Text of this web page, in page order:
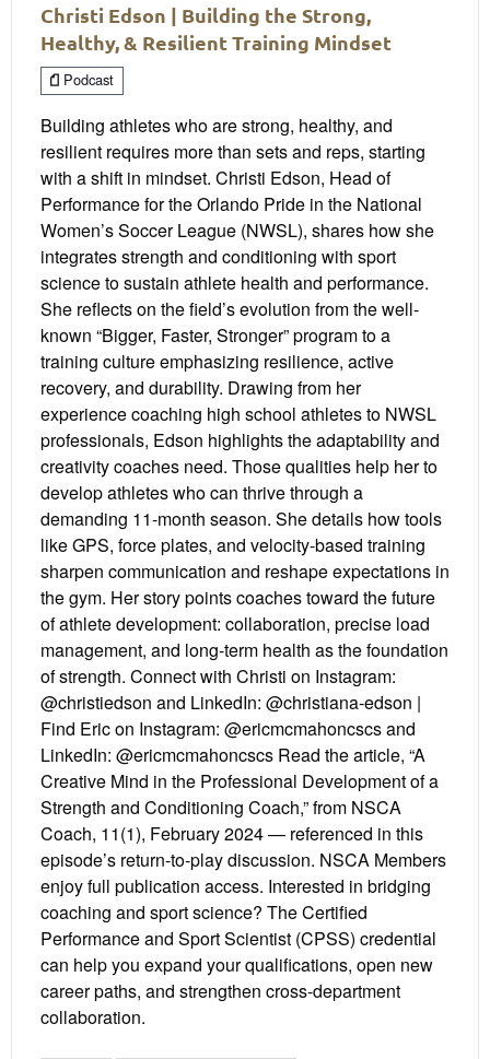
Christi Edson | Building the Strong,
Healthy, & Resilient Training Mindset
Podcast
Building athletes who are strong, healthy, and
resilient requires more than sets and reps, starting
with a shift in mindset. Christi Edson, Head of
Performance for the Orlando Pride in the National
Women’s Soccer League (NWSL), shares how she
integrates strength and conditioning with sport
science to sustain athlete health and performance.
She reflects on the field’s evolution from the well-
known “Bigger, Faster, Stronger” program to a
training culture emphasizing resilience, active
recovery, and durability. Drawing from her
experience coaching high school athletes to NWSL
professionals, Edson highlights the adaptability and
creativity coaches need. Those qualities help her to
develop athletes who can thrive through a
demanding 11-month season. She details how tools
like GPS, force plates, and velocity-based training
sharpen communication and reshape expectations in
the gym. Her story points coaches toward the future
of athlete development: collaboration, precise load
management, and long-term health as the foundation
of strength. Connect with Christi on Instagram:
@christiedson and LinkedIn: @christiana-edson |
Find Eric on Instagram: @ericmcmahoncscs and
LinkedIn: @ericmcmahoncscs Read the article, “A
Creative Mind in the Professional Development of a
Strength and Conditioning Coach,” from NSCA
Coach, 11(1), February 2024 — referenced in this
episode’s return-to-play discussion. NSCA Members
enjoy full publication access. Interested in bridging
coaching and sport science? The Certified
Performance and Sport Scientist (CPSS) credential
can help you expand your qualifications, open new
career paths, and strengthen cross-department
collaboration.